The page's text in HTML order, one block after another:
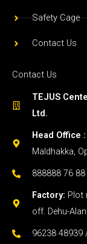
Safety Cage
Contact Us
Contact Us
TEJUS
Ltd.
Head Office :
Maldhakka,
888888 76
Factory: Plot
off. Dehu-
96238 48939